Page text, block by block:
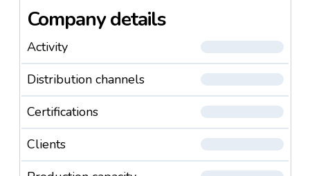
Company details
Activity
Distribution channels
Certifications
Clients